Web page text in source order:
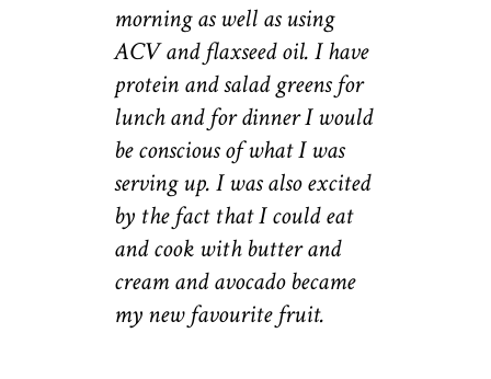
morning as well as using
ACV and flaxseed oil. I have
protein and salad greens for
lunch and for dinner I would
be conscious of what I was
serving up. I was also excited
by the fact that I could eat
and cook with butter and
cream and avocado became
my new favourite fruit.